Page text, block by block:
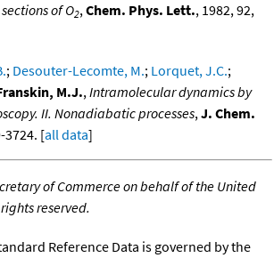
of O2,Chem. Phys. Lett., 1982, 92,
; Desouter-Lecomte, M.; Lorquet, J.C.;
M.J.,Intramolecular dynamics by
II. Nonadiabatic processes,J. Chem.
3724. [all data]
of Commerce on behalf of the United
reserved.
Reference Data is governed by the